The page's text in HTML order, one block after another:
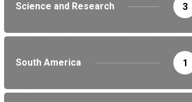
Science and Research 3
South America 1